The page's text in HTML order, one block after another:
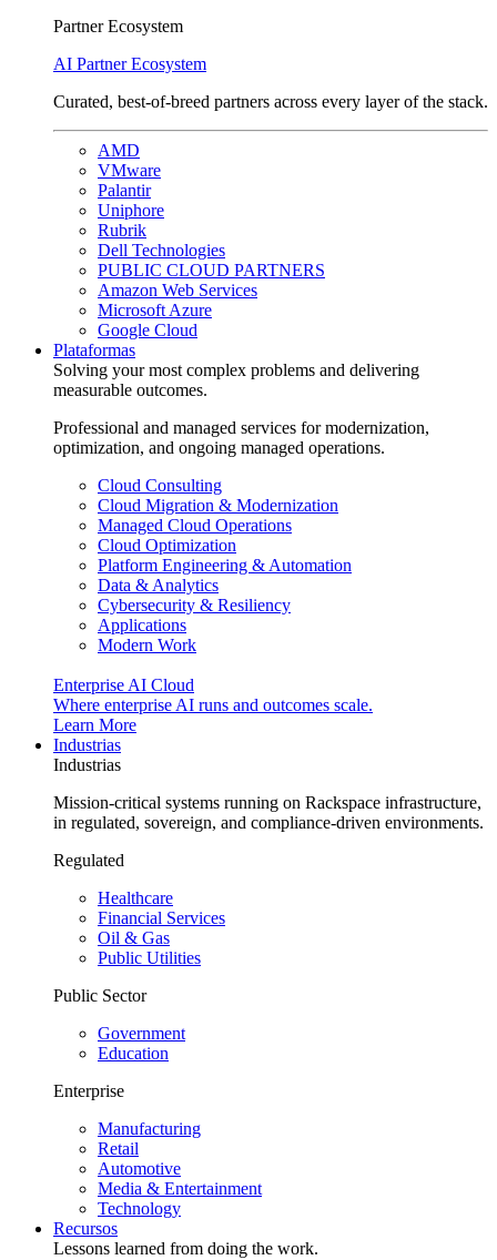
Partner Ecosystem
AI Partner Ecosystem
Curated, best-of-breed partners across every layer of the stack.
AMD
VMware
Palantir
Uniphore
Rubrik
Dell Technologies
PUBLIC CLOUD PARTNERS
Amazon Web Services
Microsoft Azure
Google Cloud
Plataformas
Solving your most complex problems and delivering
measurable outcomes.
Professional and managed services for modernization,
optimization, and ongoing managed operations.
Cloud Consulting
Cloud Migration & Modernization
Managed Cloud Operations
Cloud Optimization
Platform Engineering & Automation
Data & Analytics
Cybersecurity & Resiliency
Applications
Modern Work
Enterprise AI Cloud
Where enterprise AI runs and outcomes scale.
Learn More
Industrias
Industrias
Mission-critical systems running on Rackspace infrastructure,
in regulated, sovereign, and compliance-driven environments.
Regulated
Healthcare
Financial Services
Oil & Gas
Public Utilities
Public Sector
Government
Education
Enterprise
Manufacturing
Retail
Automotive
Media & Entertainment
Technology
Recursos
Lessons learned from doing the work.